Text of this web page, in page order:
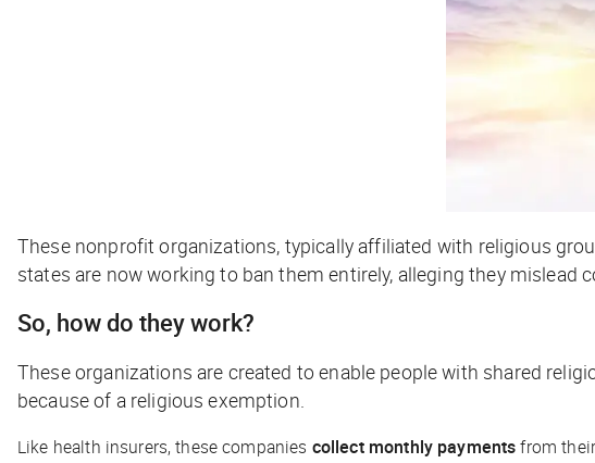
These nonprofit organizations, typically affiliated with religious
states are now working to ban them entirely, alleging they mislead
So, how do they work?
These organizations are created to enable people with shared
because of a religious exemption.
Like health insurers, these companies collect monthly paymentsfrom